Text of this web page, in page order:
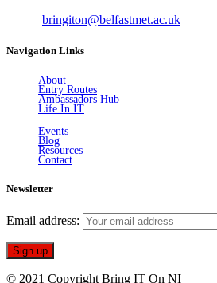
bringiton@belfastmet.ac.uk
Navigation Links
About
Entry Routes
Ambassadors Hub
Life In IT
Events
Blog
Resources
Contact
Newsletter
Email address:
© 2021 Copyright Bring IT On NI